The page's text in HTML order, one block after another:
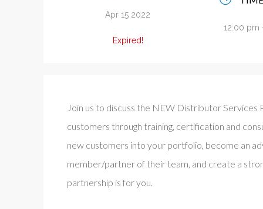
Apr 15 2022
Expired!
12:00 pm
Join us to discuss the NEW Distributor
customers through training, certification and
new customers into your portfolio, become an
member/partner of their team, and create a
partnership is for you.